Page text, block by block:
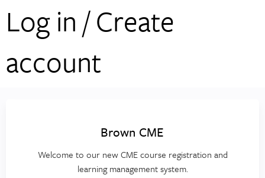
Log in / Create
account
Brown CME
Welcome to our new CME course registration and
learning management system.